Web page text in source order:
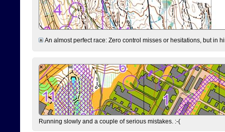
An almost perfect race: Zero control misses or hesitations, but in
Running slowly and a couple of serious mistakes. :-(